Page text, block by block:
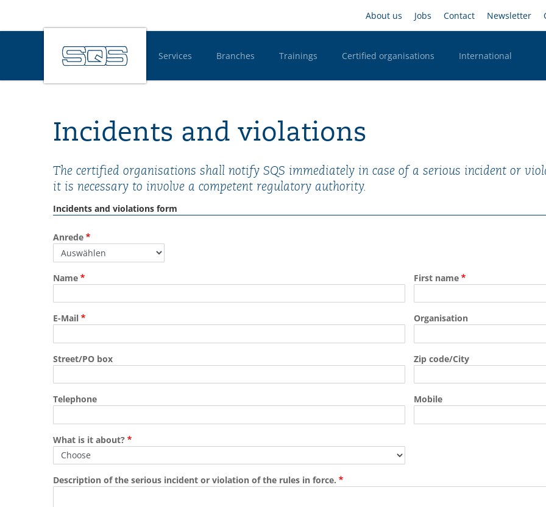
to
main
Headernavigation
About us Jobs Contact Newsletter
Hauptnavigation Desktop
Services Branches Trainings Certified organisations International
Incidents and violations
The certified organisations shall notify SQS immediately in case of a serious incident or
it is necessary to involve a competent regulatory authority.
Incidents and violations form
Anrede
Name First name
E-Mail Organisation
Street/PO box Zip code/City
Telephone Mobile
What is it about?
Description of the serious incident or violation of the rules in force.